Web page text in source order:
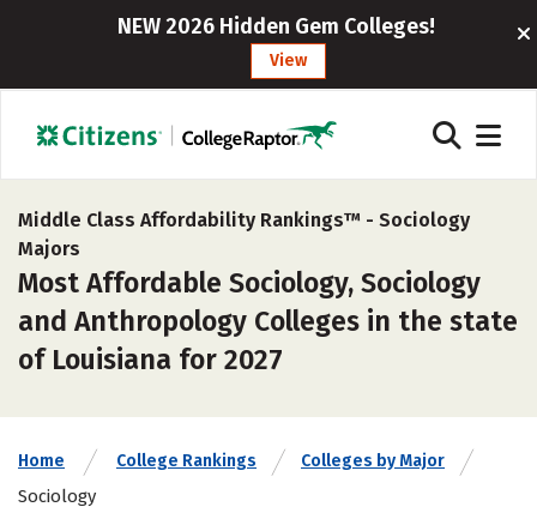
NEW 2026 Hidden Gem Colleges!
View
Middle Class Affordability Rankings™ - Sociology
Majors
Most Affordable Sociology, Sociology
and Anthropology Colleges in the state
of Louisiana for 2027
Home College Rankings Colleges by Major
Sociology